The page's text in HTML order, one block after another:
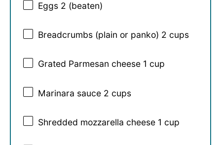
Eggs 2 (beaten)
Breadcrumbs (plain or panko) 2 cups
Grated Parmesan cheese 1 cup
Marinara sauce 2 cups
Shredded mozzarella cheese 1 cup